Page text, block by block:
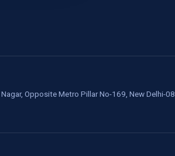
Opposite Metro Pillar No-169, New Delhi-08